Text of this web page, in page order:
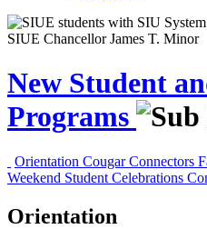
New Student
Programs
Orientation Cougar Connectors
Weekend Student Celebrations
Orientation